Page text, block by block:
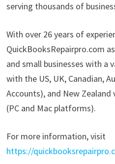
serving thousands of
With over 26 years of
QuickBooksRepairpro.com
and small businesses with a
with the US, UK, Canadian,
Accounts), and New
(PC and Mac platforms).
For more information, visit
https://